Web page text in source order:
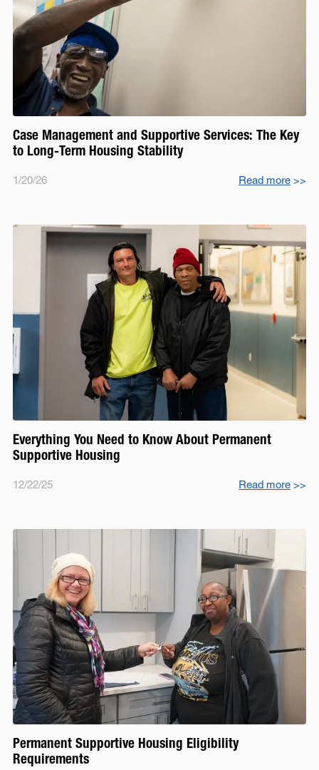
Case Management and Supportive Services: The Key
to Long-Term Housing Stability
1/20/26 Read more >>
Everything You Need to Know About Permanent
Supportive Housing
12/22/25 Read more >>
Permanent Supportive Housing Eligibility
Requirements